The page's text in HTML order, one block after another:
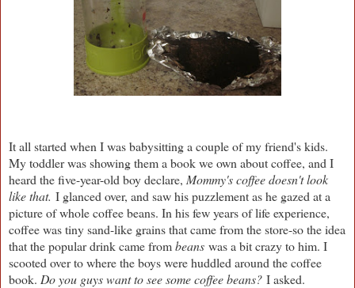
It all started when I was babysitting a couple of my friend's kids.
My toddler was showing them a book we own about coffee, and I
heard the five-year-old boy declare, Mommy's coffee doesn't look
like that. I glanced over, and saw his puzzlement as he gazed at a
picture of whole coffee beans. In his few years of life experience,
coffee was tiny sand-like grains that came from the store-so the idea
that the popular drink came frombeans was a bit crazy to him. I
scooted over to where the boys were huddled around the coffee
book. Do you guys want to see some coffee beans? I asked.